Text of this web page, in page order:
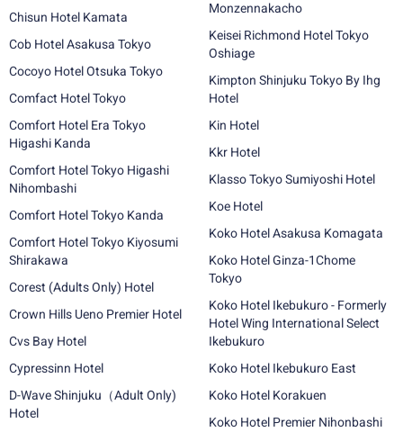
Chisun Hotel Kamata
Cob Hotel Asakusa Tokyo
Cocoyo Hotel Otsuka Tokyo
Comfact Hotel Tokyo
Comfort Hotel Era Tokyo
Higashi Kanda
Comfort Hotel Tokyo Higashi
Nihombashi
Comfort Hotel Tokyo Kanda
Comfort Hotel Tokyo Kiyosumi
Shirakawa
Corest (Adults Only) Hotel
Crown Hills Ueno Premier Hotel
Cvs Bay Hotel
Cypressinn Hotel
D-Wave Shinjuku（Adult Only)
Hotel
Monzennakacho
Keisei Richmond Hotel Tokyo
Oshiage
Kimpton Shinjuku Tokyo By Ihg
Hotel
Kin Hotel
Kkr Hotel
Klasso Tokyo Sumiyoshi Hotel
Koe Hotel
Koko Hotel Asakusa Komagata
Koko Hotel Ginza-1Chome
Tokyo
Koko Hotel Ikebukuro - Formerly
Hotel Wing International Select
Ikebukuro
Koko Hotel Ikebukuro East
Koko Hotel Korakuen
Koko Hotel Premier Nihonbashi